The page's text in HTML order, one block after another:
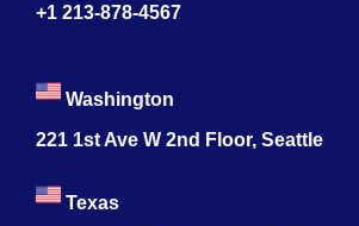
+1 213-878-4567
Washington
221 1st Ave W 2nd Floor, Seattle
Texas